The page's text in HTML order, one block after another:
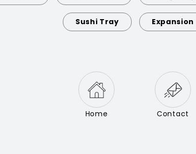
Sushi Tray Expansion
Home Contact